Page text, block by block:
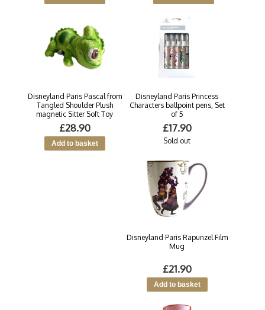
Disneyland Paris Pascal from
Tangled Shoulder Plush
magnetic Sitter Soft Toy
£28.90
Disneyland Paris Princess
Characters ballpoint pens, Set
of 5
£17.90
Sold out
Disneyland Paris Rapunzel Film
Mug
£21.90